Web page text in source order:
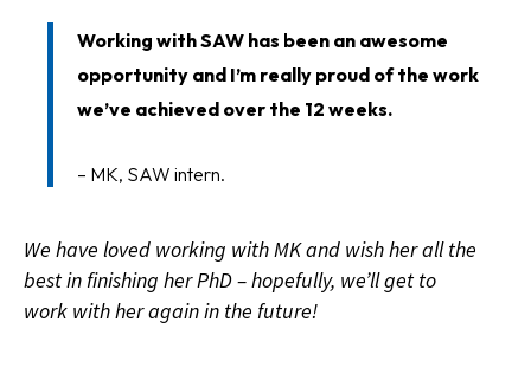
Working with SAW has been an awesome
opportunity and I’m really proud of the work
we’ve achieved over the 12 weeks.
– MK, SAW intern.
We have loved working with MK and wish her all the
best in finishing her PhD – hopefully, we’ll get to
work with her again in the future!